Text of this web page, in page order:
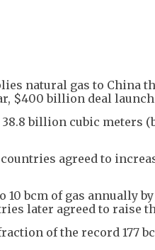
natural gas to China
$400 billion deal
billion cubic meters
agreed to
10 bcm of gas annually
later agreed to raise
of the record 177